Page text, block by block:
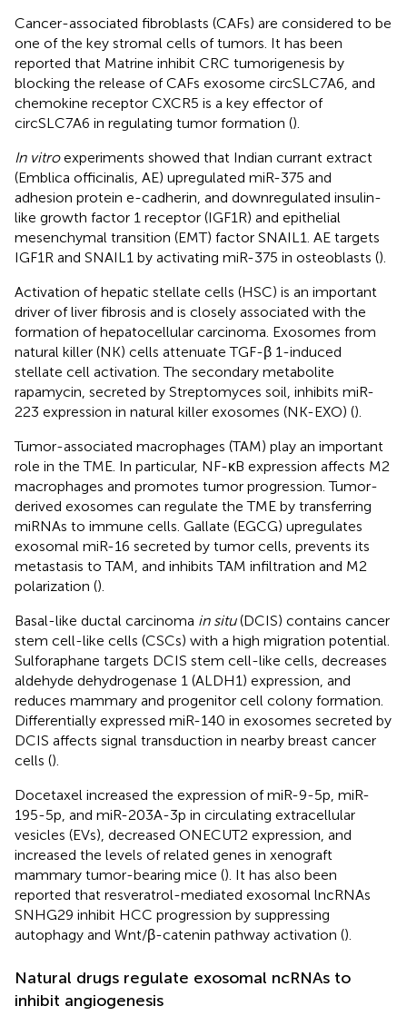
Cancer-associated fibroblasts (CAFs) are considered to be
one of the key stromal cells of tumors. It has been
reported that Matrine inhibit CRC tumorigenesis by
blocking the release of CAFs exosome circSLC7A6, and
chemokine receptor CXCR5 is a key effector of
circSLC7A6 in regulating tumor formation ().
In vitroexperiments showed that Indian currant extract
(Emblica officinalis, AE) upregulated miR-375 and
adhesion protein e-cadherin, and downregulated insulin-
like growth factor 1 receptor (IGF1R) and epithelial
mesenchymal transition (EMT) factor SNAIL1. AE targets
IGF1R and SNAIL1 by activating miR-375 in osteoblasts ().
Activation of hepatic stellate cells (HSC) is an important
driver of liver fibrosis and is closely associated with the
formation of hepatocellular carcinoma. Exosomes from
natural killer (NK) cells attenuate TGF-β 1-induced
stellate cell activation. The secondary metabolite
rapamycin, secreted by Streptomyces soil, inhibits miR-
223 expression in natural killer exosomes (NK-EXO) ().
Tumor-associated macrophages (TAM) play an important
role in the TME. In particular, NF-κB expression affects M2
macrophages and promotes tumor progression. Tumor-
derived exosomes can regulate the TME by transferring
miRNAs to immune cells. Gallate (EGCG) upregulates
exosomal miR-16 secreted by tumor cells, prevents its
metastasis to TAM, and inhibits TAM infiltration and M2
polarization ().
Basal-like ductal carcinoma in situ(DCIS) contains cancer
stem cell-like cells (CSCs) with a high migration potential.
Sulforaphane targets DCIS stem cell-like cells, decreases
aldehyde dehydrogenase 1 (ALDH1) expression, and
reduces mammary and progenitor cell colony formation.
Differentially expressed miR-140 in exosomes secreted by
DCIS affects signal transduction in nearby breast cancer
cells ().
Docetaxel increased the expression of miR-9-5p, miR-
195-5p, and miR-203A-3p in circulating extracellular
vesicles (EVs), decreased ONECUT2 expression, and
increased the levels of related genes in xenograft
mammary tumor-bearing mice (). It has also been
reported that resveratrol-mediated exosomal lncRNAs
SNHG29 inhibit HCC progression by suppressing
autophagy and Wnt/β-catenin pathway activation ().
Natural drugs regulate exosomal ncRNAs to
inhibit angiogenesis